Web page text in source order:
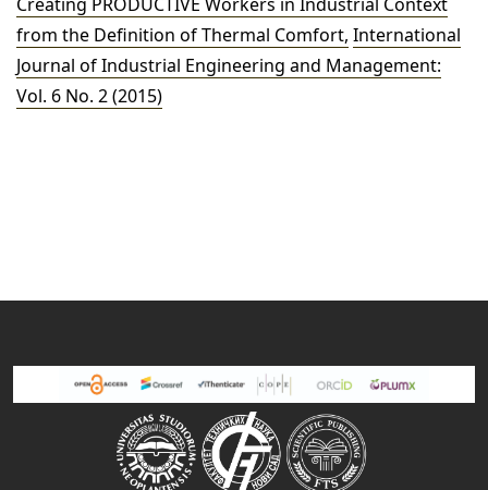
from the Definition of Thermal Comfort, International
Journal of Industrial Engineering and Management:
Vol. 6 No. 2 (2015)